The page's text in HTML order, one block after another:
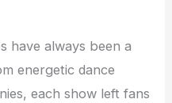
have always been a
energetic dance
each show left fans